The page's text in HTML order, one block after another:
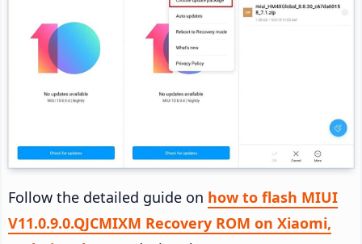
Follow the detailed guide on how to flash MIUI
V11.0.9.0.QJCMIXM Recovery ROM on Xiaomi,